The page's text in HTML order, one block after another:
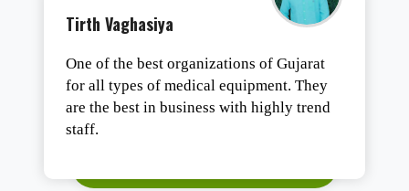
Tushar Ashesh
Authentic products, safe packaging, and
fast delivery. Satisfied.